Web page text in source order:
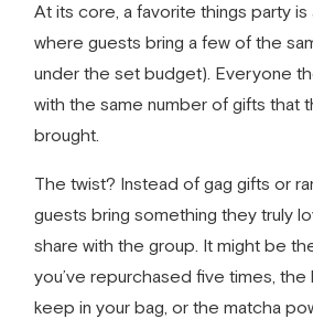
At its core, a favorite things partyis
where guests bring a few of the
under the set budget). Everyone
with the same number of gifts that
brought.
The twist? Instead of gag gifts or
guests bring something they truly
share with the group. It might be
you’ve repurchased five times, the
keep in your bag, or the matcha